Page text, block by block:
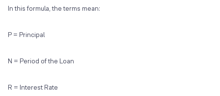
In this formula, the terms mean:
P = Principal
N = Period of the Loan
R = Interest Rate